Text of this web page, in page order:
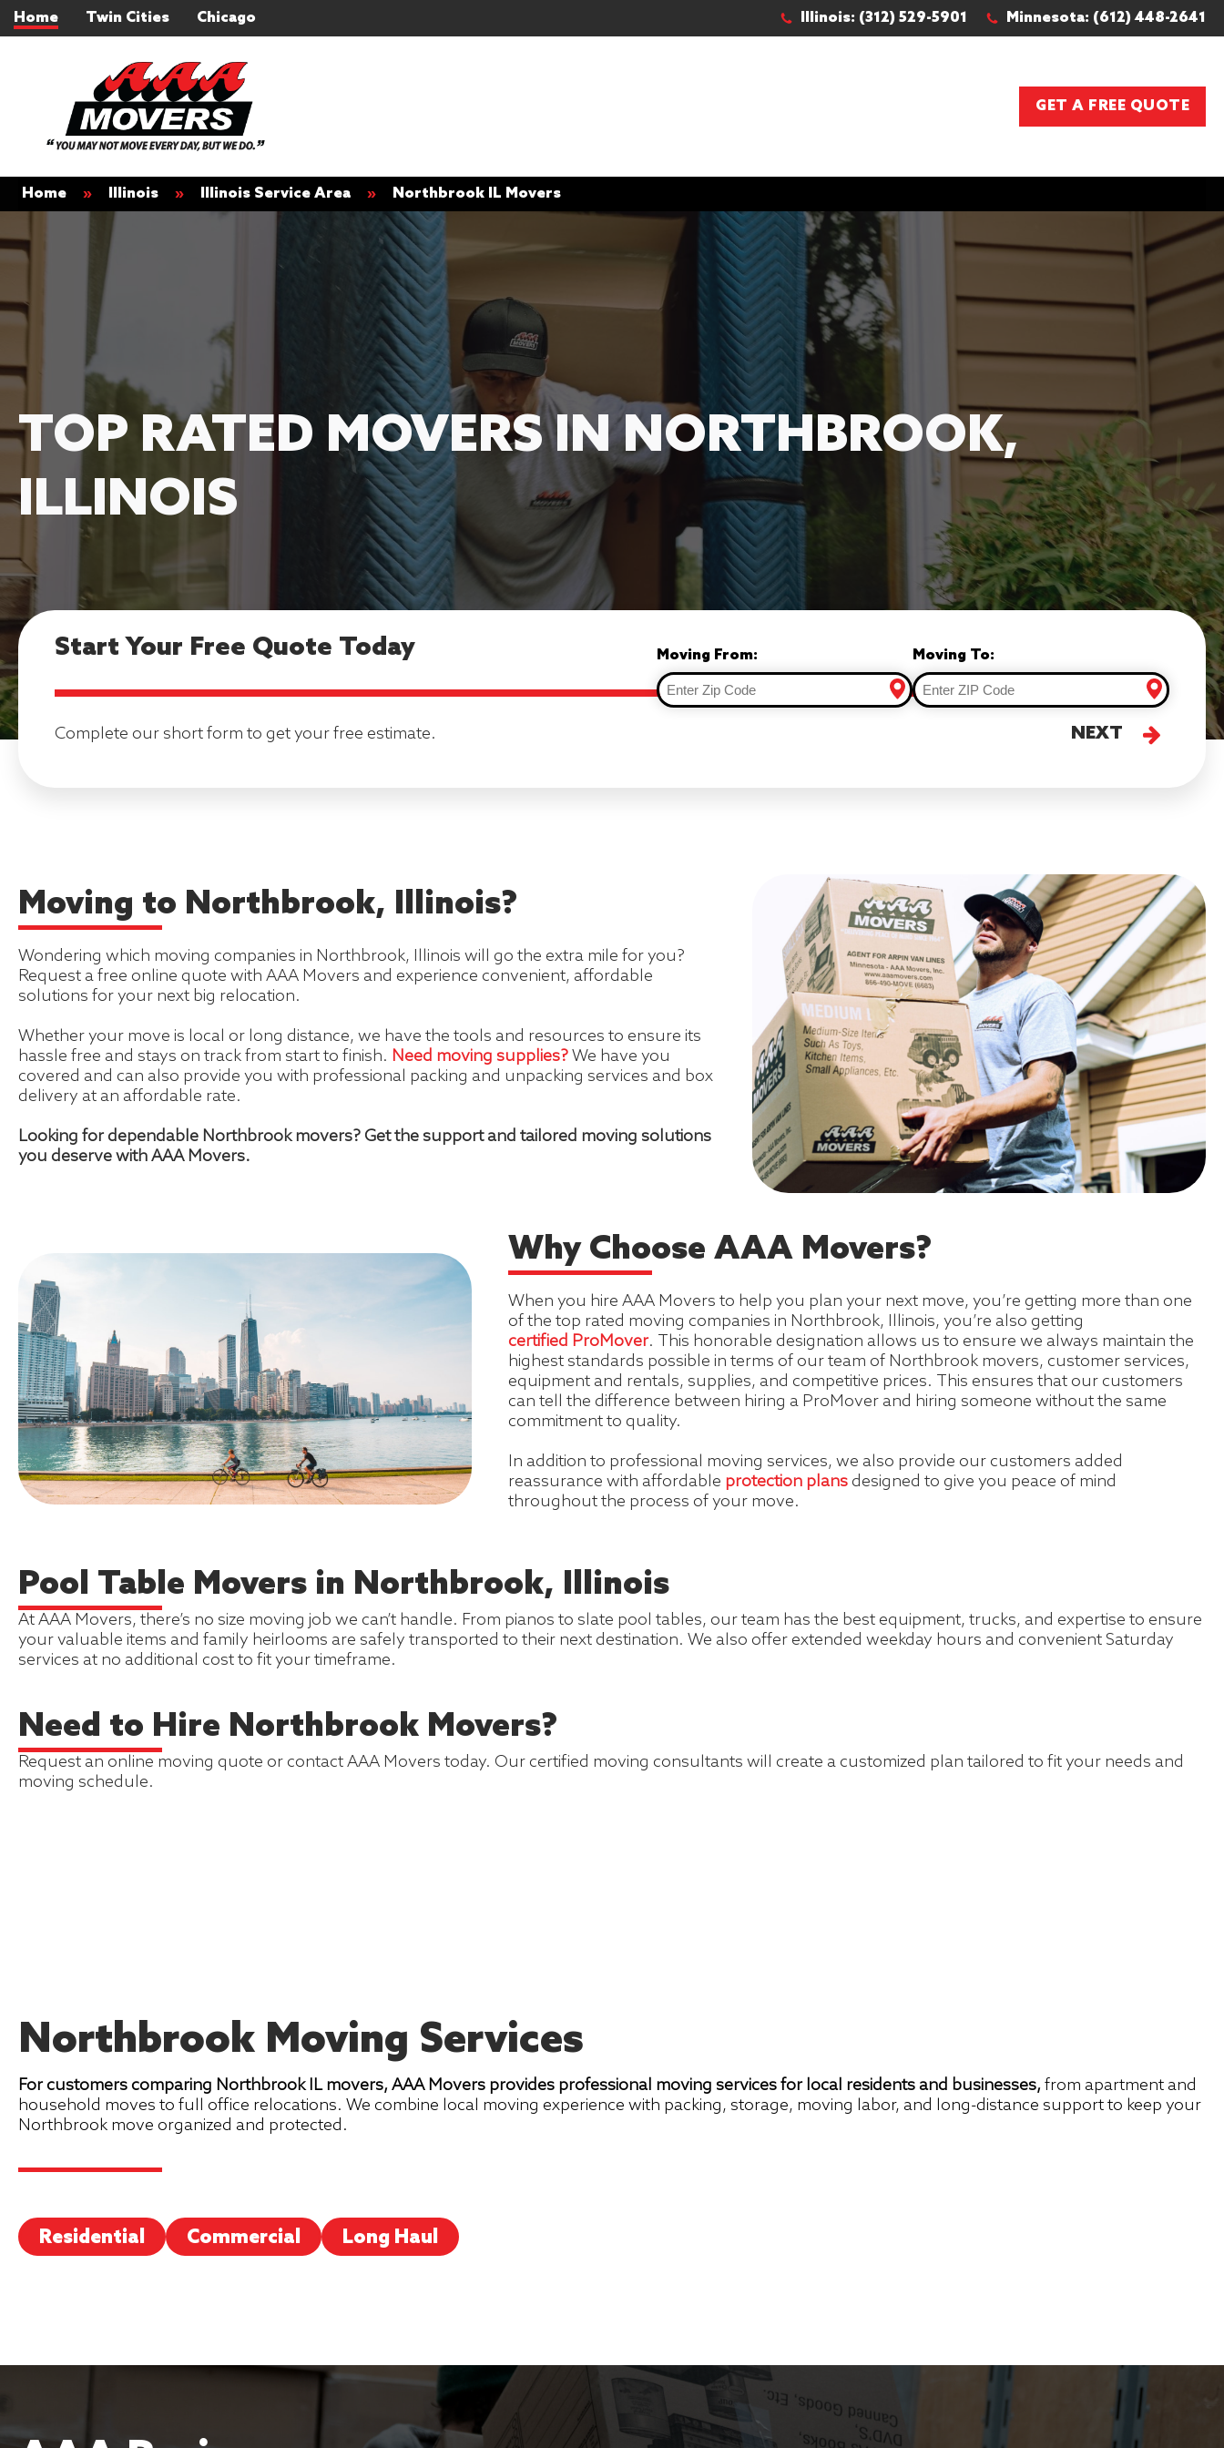
Home Twin Cities Chicago Illinois: (312) 529-5901 Minnesota: (612) 448-2641
GET A FREE QUOTE
Home » Illinois » Illinois Service Area » Northbrook IL Movers
TOP RATED MOVERS IN NORTHBROOK,
ILLINOIS
Start Your Free Quote Today Moving From: Moving To:
Complete our short form to get your free estimate. NEXT
Moving to Northbrook, Illinois?
Wondering which moving companies in Northbrook, Illinois will go the extra mile for you?
Request a free online quote with AAA Movers and experience convenient, affordable
solutions for your next big relocation.
Whether your move is local or long distance, we have the tools and resources to ensure its
hassle free and stays on track from start to finish. Need moving supplies?We have you
covered and can also provide you with professional packing and unpacking services and box
delivery at an affordable rate.
Looking for dependable Northbrook movers? Get the support and tailored moving solutions
you deserve with AAA Movers.
Why Choose AAA Movers?
When you hire AAA Movers to help you plan your next move, you’re getting more than one
of the top rated moving companies in Northbrook, Illinois, you’re also getting
certified ProMover. This honorable designation allows us to ensure we always maintain the
highest standards possible in terms of our team of Northbrook movers, customer services,
equipment and rentals, supplies, and competitive prices. This ensures that our customers
can tell the difference between hiring a ProMover and hiring someone without the same
commitment to quality.
In addition to professional moving services, we also provide our customers added
reassurance with affordable protection plansdesigned to give you peace of mind
throughout the process of your move.
Pool Table Movers in Northbrook, Illinois
At AAA Movers, there’s no size moving job we can’t handle. From pianos to slate pool tables, our team has the best equipment, trucks, and expertise to ensure
your valuable items and family heirlooms are safely transported to their next destination. We also offer extended weekday hours and convenient Saturday
services at no additional cost to fit your timeframe.
Need to Hire Northbrook Movers?
Request an online moving quote or contact AAA Movers today. Our certified moving consultants will create a customized plan tailored to fit your needs and
moving schedule.
Northbrook Moving Services
For customers comparing Northbrook IL movers, AAA Movers provides professional moving services for local residents and businesses,from apartment and
household moves to full office relocations. We combine local moving experience with packing, storage, moving labor, and long-distance support to keep your
Northbrook move organized and protected.
Residential Commercial Long Haul